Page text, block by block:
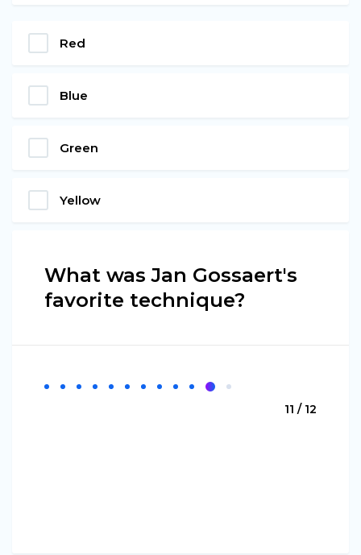
Red
Blue
Green
Yellow
What was Jan Gossaert's
favorite technique?
11 / 12